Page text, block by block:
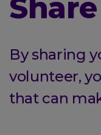
By sharing
volunteer,
that can